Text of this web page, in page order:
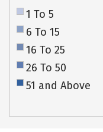
1 To 5
6 To 15
16 To 25
26 To 50
51 and Above